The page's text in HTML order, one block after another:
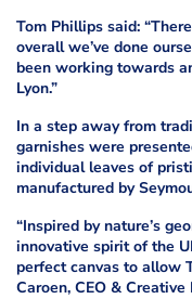
Tom Phillips said:
overall we’ve done
been working towards
Lyon.”
In a step away from
garnishes were
individual leaves of
manufactured by
“Inspired by nature’s
innovative spirit of the
perfect canvas to allow
Caroen, CEO &